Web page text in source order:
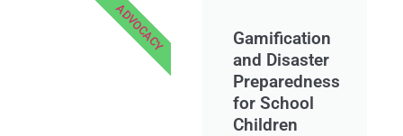
Gamification
and Disaster
Preparedness
for School
Children
ADVOCACY